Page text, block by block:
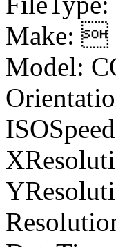
Make: 
Model: